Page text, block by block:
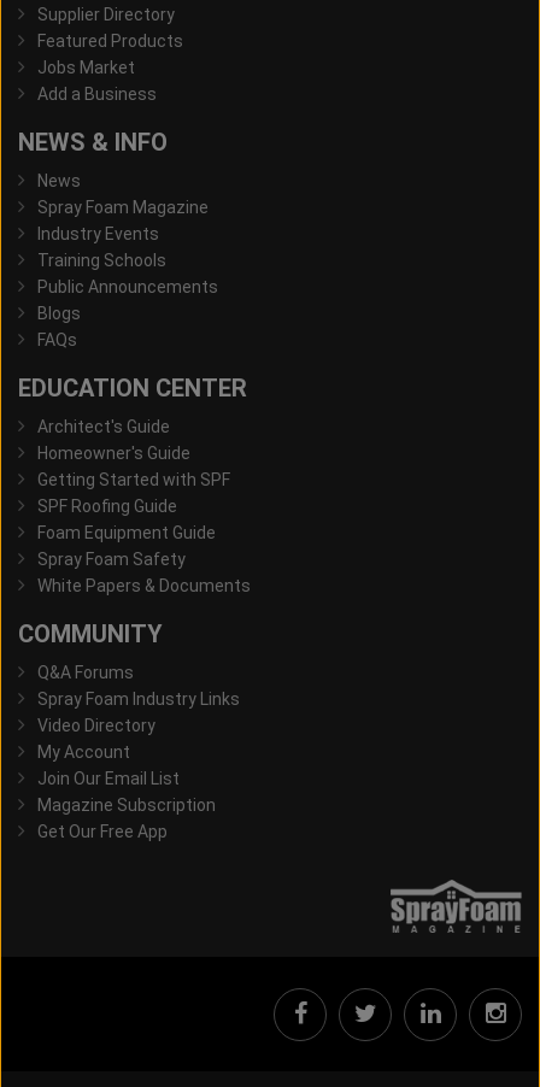
Supplier Directory
Featured Products
Jobs Market
Add a Business
NEWS & INFO
News
Spray Foam Magazine
Industry Events
Training Schools
Public Announcements
Blogs
FAQs
EDUCATION CENTER
Architect's Guide
Homeowner's Guide
Getting Started with SPF
SPF Roofing Guide
Foam Equipment Guide
Spray Foam Safety
White Papers & Documents
COMMUNITY
Q&A Forums
Spray Foam Industry Links
Video Directory
My Account
Join Our Email List
Magazine Subscription
Get Our Free App